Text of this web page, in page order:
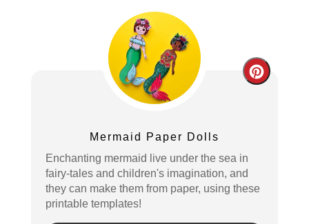
Create
Mermaid Paper Dolls
Enchanting mermaid live under the sea in
fairy-tales and children's imagination, and
they can make them from paper, using these
printable templates!